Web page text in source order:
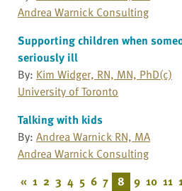
Andrea Warnick Consulting
Supporting children when
seriously ill
By: Kim Widger, RN, MN, PhD(c)
University of Toronto
Talking with kids
By: Andrea Warnick RN, MA
Andrea Warnick Consulting
« 1 2 3 4 5 6 7 8 9 10 11